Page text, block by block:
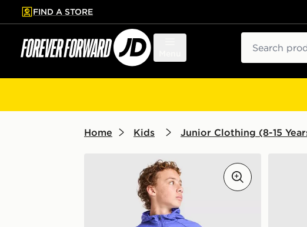
to main content
Skip footer
FIND A STORE
Home Kids Junior Clothing (8-15